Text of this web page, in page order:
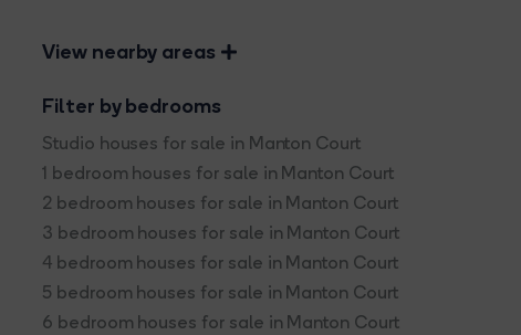
View nearby areas
Filter by bedrooms
Studio houses for sale in Manton Court
1 bedroom houses for sale in Manton Court
2 bedroom houses for sale in Manton Court
3 bedroom houses for sale in Manton Court
4 bedroom houses for sale in Manton Court
5 bedroom houses for sale in Manton Court
6 bedroom houses for sale in Manton Court